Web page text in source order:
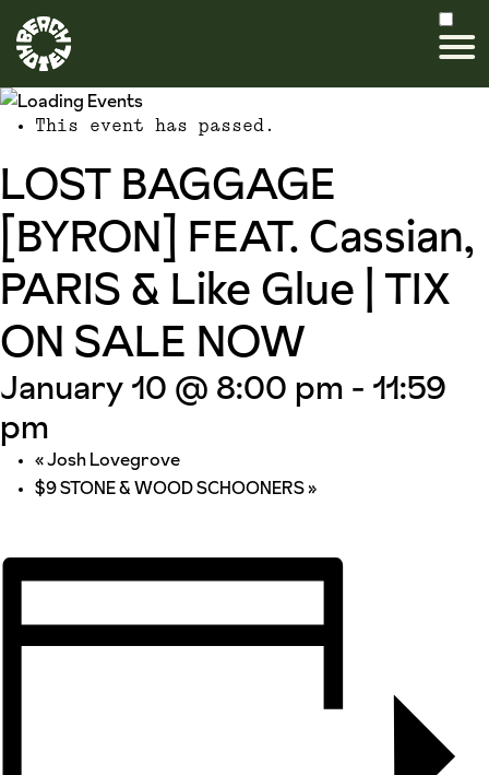
This event has passed.
LOST BAGGAGE
[BYRON] FEAT. Cassian,
PARIS & Like Glue | TIX
ON SALE NOW
January 10 @ 8:00 pm - 11:59
pm
«Josh Lovegrove
$9 STONE & WOOD SCHOONERS»